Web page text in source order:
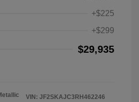
+$225
+$299
$29,935
VIN: JF2SKAJC3RH462246